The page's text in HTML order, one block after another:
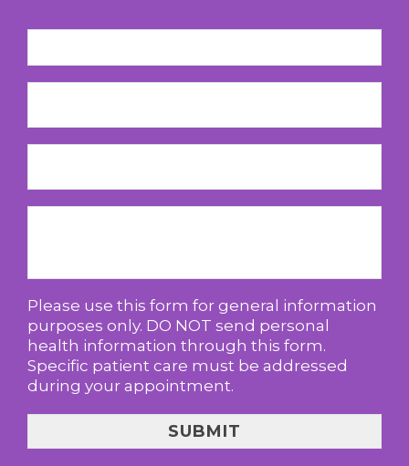
Please use this form for general information
purposes only. DO NOT send personal
health information through this form.
Specific patient care must be addressed
during your appointment.